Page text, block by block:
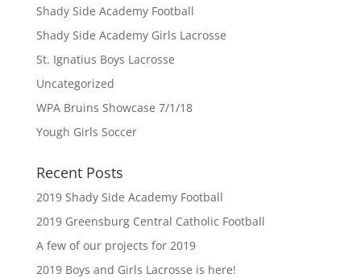
Shady Side Academy Football
Shady Side Academy Girls Lacrosse
St. Ignatius Boys Lacrosse
Uncategorized
WPA Bruins Showcase 7/1/18
Yough Girls Soccer
Recent Posts
2019 Shady Side Academy Football
2019 Greensburg Central Catholic Football
A few of our projects for 2019
2019 Boys and Girls Lacrosse is here!